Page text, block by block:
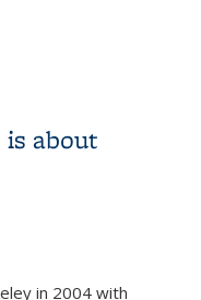
is about
in 2004 with